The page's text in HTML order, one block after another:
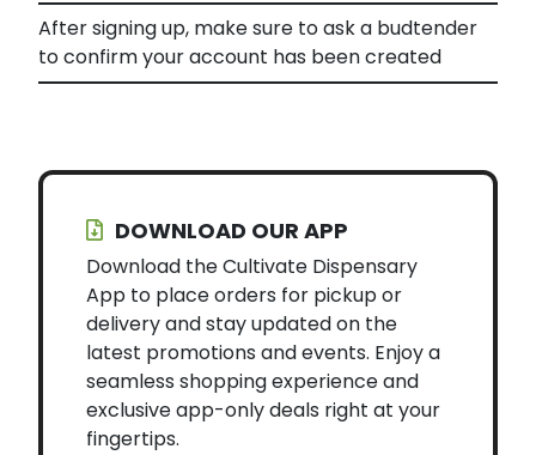
After signing up, make sure to ask a budtender
to confirm your account has been created
DOWNLOAD OUR APP
Download the Cultivate Dispensary
App to place orders for pickup or
delivery and stay updated on the
latest promotions and events. Enjoy a
seamless shopping experience and
exclusive app-only deals right at your
fingertips.